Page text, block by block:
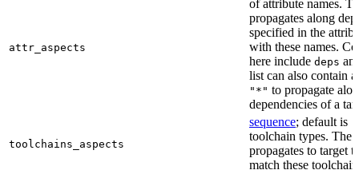
attr_aspects
of attribute names.
propagates along
specified in the
with these names.
here include deps
list can also contain
"*" to propagate
dependencies of a
toolchains_aspects
sequence; default is
toolchain types. The
propagates to target
match these